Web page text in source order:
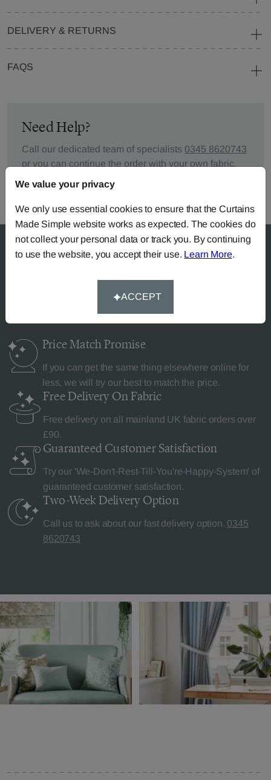
DELIVERY & RETURNS
FAQS
Need Help?
Call our dedicated team of specialists 0345 8620743
or you can continue the order with your own fabric.
Why Curtains Made Simple?
Price MatchPromise
If you can get the same thing elsewhere online for
less, we will try our best to match the price.
Free Delivery On Fabric
Free delivery on all mainland UK fabric orders over
£90.
Guaranteed Customer Satisfaction
Try our 'We-Don't-Rest-Till-You're-Happy-System' of
guaranteed customer satisfaction.
Two-Week Delivery Option
Call us to ask about our fast delivery option. 0345
8620743
We value your privacy
We only use essential cookies to ensure that the Curtains
Made Simple website works as expected. The cookies do
not collect your personal data or track you. By continuing
to use the website, you accept their use. Learn More.
ACCEPT